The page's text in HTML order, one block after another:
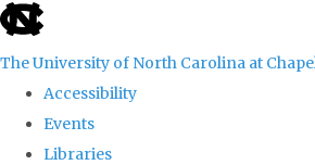
skip
the
The University of North Carolina at
Accessibility
Events
Libraries